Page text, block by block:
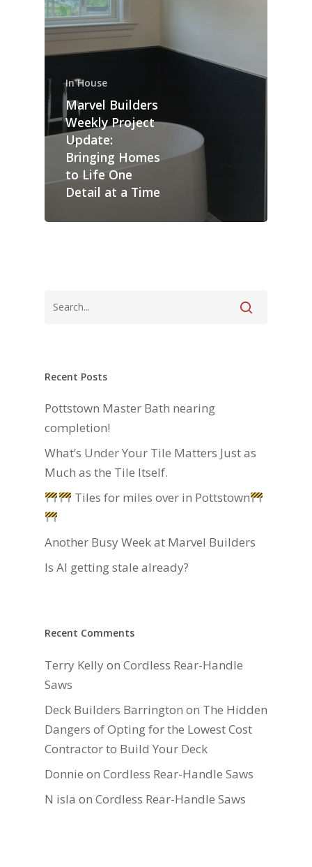
In House
Marvel Builders
Weekly Project
Update:
Bringing Homes
to Life One
Detail at a Time
Recent Posts
Pottstown Master Bath nearing
completion!
What’s Under Your Tile Matters Just as
Much as the Tile Itself.
Tiles for miles over in Pottstown
Another Busy Week at Marvel Builders
Is AI getting stale already?
Recent Comments
Terry Kellyon Cordless Rear-Handle
Saws
Deck Builders Barrington on The Hidden
Dangers of Opting for the Lowest Cost
Contractor to Build Your Deck
Donnie on Cordless Rear-Handle Saws
N isla on Cordless Rear-Handle Saws